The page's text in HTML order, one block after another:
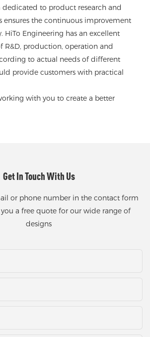
dedicated to product research and
ensures the continuous improvement
Engineering has an excellent
R&D, production, operation and
to actual needs of different
provide customers with practical
with you to create a better
Get In Touch With Us
or phone number in the contact form
a free quote for our wide range of
designs